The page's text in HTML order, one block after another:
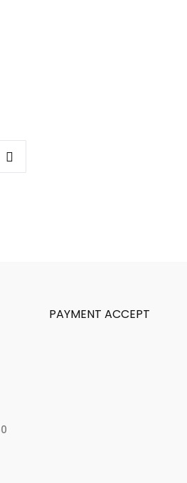
PAYMENT ACCEPT